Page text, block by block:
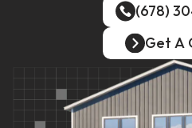
(678)
(678)
Get A
Get A